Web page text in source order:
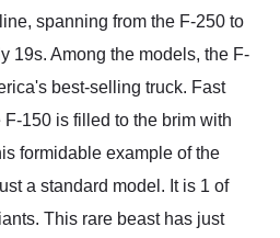
spanning from the F-250 to
19s. Among the models, the F-
best-selling truck. Fast
150 is filled to the brim with
formidable example of the
a standard model. It is 1 of
This rare beast has just